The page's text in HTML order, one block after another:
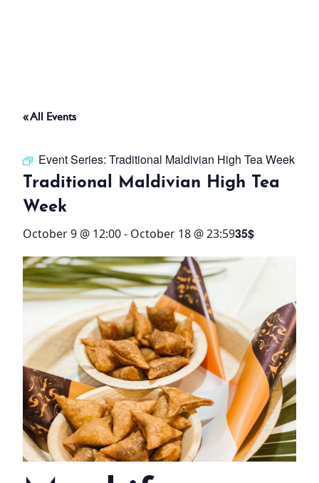
THINGS TO DO
OFFERS
WHAT’S ON
3 HOTELS. 1 TRIP. ZERO
HASSLE
WEDDINGS
MEETINGS & EVENTS
DAY VISIT ITINERARY
« All Events
Event Series: Traditional Maldivian High Tea Week
Traditional Maldivian High Tea
Week
October 9 @ 12:00- October 18 @ 23:5935$